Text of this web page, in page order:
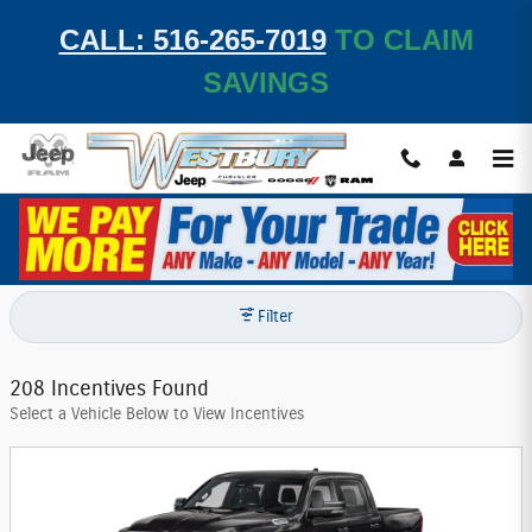
CALL: 516-265-7019TO CLAIM
SAVINGS
Westbury Jeep Chrysler Dodge, Inc. Incentives
Filter
208 Incentives Found
Select a Vehicle Below to View Incentives